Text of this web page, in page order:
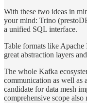
With these two ideas in
your mind: Trino
a unified SQL interface.
Table formats like
great abstraction layers
The whole Kafka
communication as well as
candidate for data mesh
comprehensive scope